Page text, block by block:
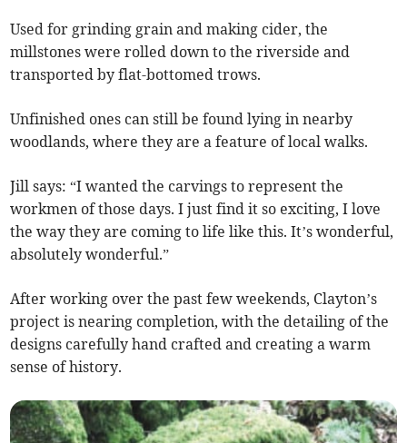
Used for grinding grain and making cider, the
millstones were rolled down to the riverside and
transported by flat-bottomed trows.
Unfinished ones can still be found lying in nearby
woodlands, where they are a feature of local walks.
Jill says: “I wanted the carvings to represent the
workmen of those days. I just find it so exciting, I love
the way they are coming to life like this. It’s wonderful,
absolutely wonderful.”
After working over the past few weekends, Clayton’s
project is nearing completion, with the detailing of the
designs carefully hand crafted and creating a warm
sense of history.